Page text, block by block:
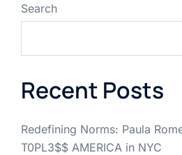
Search
Recent Posts
Redefining Norms: Paula
T0PL3$$ AMERICA in NYC